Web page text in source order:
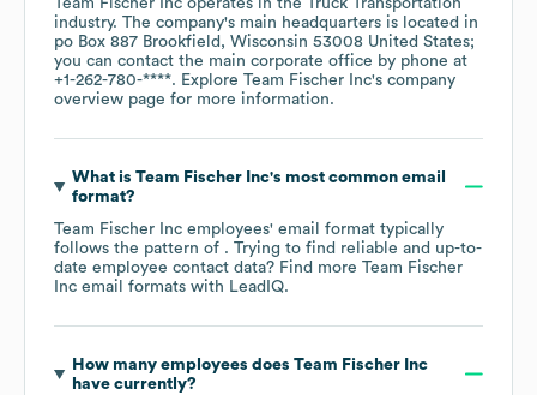
Team Fischer Inc operates in the
Truck Transportation
industry. The company's main headquarters is located in
po Box 887 Brookfield, Wisconsin 53008 United States;
you can contact the main corporate office by phone at
+1-262-780-****. Explore Team Fischer Inc's company
overview page for more information.
What is Team Fischer Inc's most common email
format?
Team Fischer Inc employees' email format typically
follows the pattern of . Trying to find reliable and up-to-
date employee contact data? Find more Team Fischer
Inc email formats with LeadIQ.
How many employees does Team Fischer Inc
have currently?